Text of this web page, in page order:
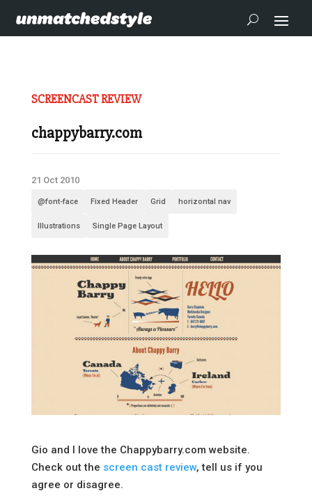
SCREENCAST REVIEW
chappybarry.com
21 Oct 2010
@font-face Fixed Header Grid horizontal nav
Illustrations Single Page Layout
Gio and I love the Chappybarry.com website.
Check out the screen cast review, tell us if you
agree or disagree.